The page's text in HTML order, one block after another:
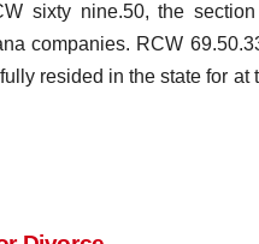
sixty nine.50, the
companies. RCW
resided in the state for